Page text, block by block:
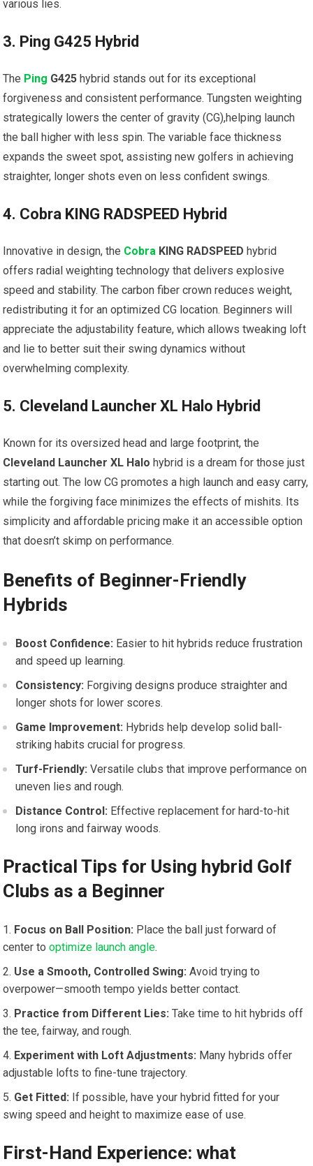
various lies.
3. Ping G425​ Hybrid
The Ping G425 ​hybrid stands out for its exceptional
forgiveness and consistent performance. Tungsten weighting
strategically lowers the center of gravity‌ (CG),helping launch
the ball higher with less spin. The variable ⁣face thickness
⁤expands the sweet spot, assisting‌ new golfers in achieving
‍straighter, longer shots⁢ even on less confident swings.
4. Cobra KING ‍RADSPEED Hybrid
Innovative in design,⁣ the Cobra KING RADSPEED hybrid
offers radial weighting technology that delivers⁣ explosive
speed and ​stability. The carbon fiber crown reduces weight,
redistributing ​it for an optimized⁣ CG location. Beginners will
appreciate ​the adjustability‌ feature, which allows tweaking ⁤loft
and lie to better suit their swing dynamics without
overwhelming complexity.
5. Cleveland​ Launcher XL Halo ‌Hybrid
Known for its ⁣oversized head​ and large footprint, ⁢the
Cleveland Launcher XL Halo hybrid is a ‍dream for ​those just
⁤starting out. The low CG promotes a high launch and easy carry,
while the forgiving face minimizes the effects of mishits.⁣ Its
simplicity and affordable pricing make it an accessible option‍
that ‌doesn’t skimp on performance.
Benefits of Beginner-Friendly‌
Hybrids
Boost Confidence: Easier ⁣to hit​ hybrids reduce⁢ frustration
and speed up learning.
Consistency: Forgiving designs produce straighter and
longer shots⁣ for lower⁢ scores.
Game Improvement: ‍Hybrids help develop solid ball-
striking habits crucial‍ for progress.
Turf-Friendly: Versatile clubs that improve performance on
uneven​ lies and rough.
Distance Control: Effective replacement for hard-to-hit​
long irons ‌and fairway⁢ woods.
Practical Tips for Using hybrid Golf‍
Clubs as a Beginner
Focus on Ball Position: Place the ⁢ball just forward of
center tooptimize launch angle.
Use a Smooth, Controlled Swing: ​Avoid trying to⁤
overpower—smooth tempo yields better contact.
Practice⁣ from ⁤Different Lies: Take time to hit hybrids off
the tee, fairway, and rough.
Experiment with Loft Adjustments: Many hybrids offer
adjustable lofts to fine-tune trajectory.
Get Fitted: If possible, ​have your hybrid fitted for⁣ your‌
swing⁤ speed⁣ and height‍ to maximize ease of use.
First-Hand Experience:‌ what